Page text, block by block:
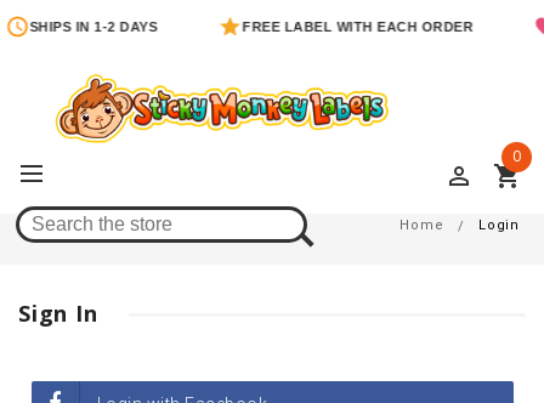
SHIPS IN 1-2 DAYS FREE LABEL WITH EACH ORDER
perm_identity shopping_cart
0
Login Home Login
Sign In